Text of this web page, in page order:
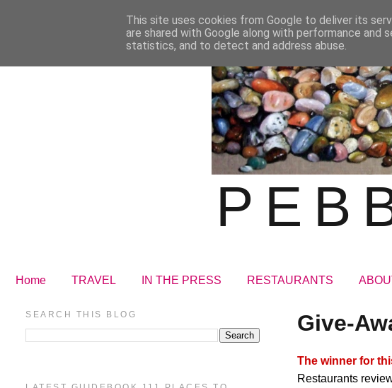
Home TRAVEL IN THE PRESS RESTAURANTS
Give-
The winner for
Restaurants
SEARCH THIS BLOG
This site uses cookies from Google to deliver its
are shared with Google along with performance
statistics, and to detect and address abuse.